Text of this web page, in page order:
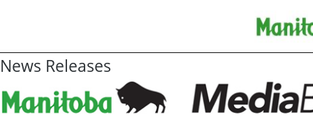
News Releases